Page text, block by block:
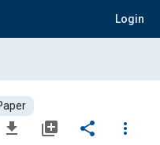
Login
file_download library_add share
more_vert